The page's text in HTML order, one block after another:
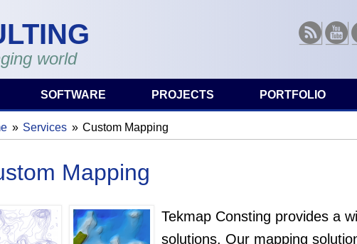
world
RSS
SOFTWARE PROJECTS PORTFOLIO
are here
Services Custom Mapping
Mapping
Tekmap Consting provides a
solutions. Our mapping